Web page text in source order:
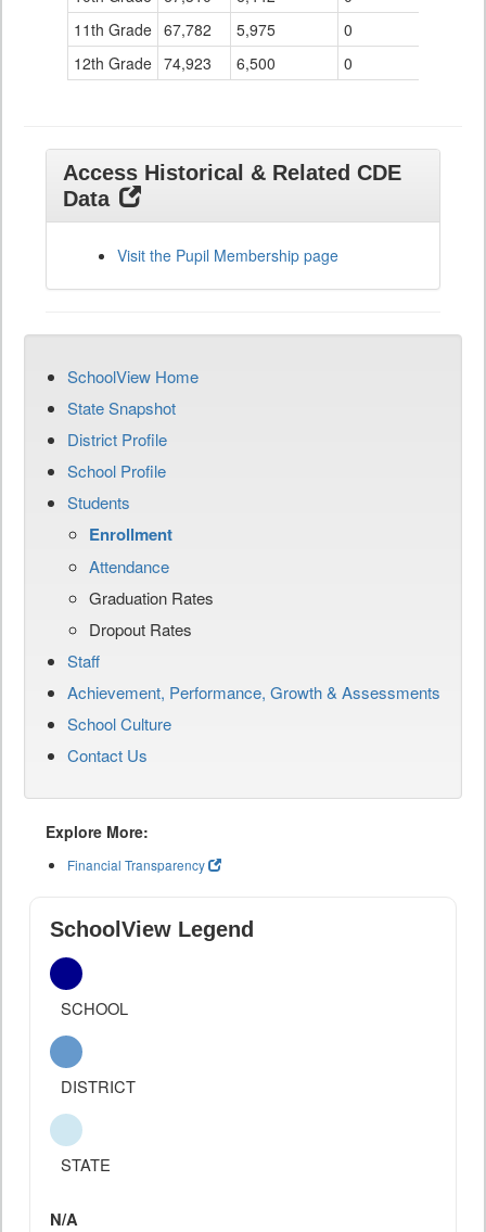
11th Grade 67,782 5,975
0
12th Grade 74,923 6,500 0
Access Historical & Related CDE
Data
Visit the Pupil Membership page
SchoolView Home
State Snapshot
District Profile
School Profile
Students
Enrollment
Attendance
Graduation Rates
Dropout Rates
Staff
Achievement, Performance, Growth & Assessments
School Culture
Contact Us
Explore More:
Financial Transparency
SchoolView Legend
SCHOOL
DISTRICT
STATE
N/A